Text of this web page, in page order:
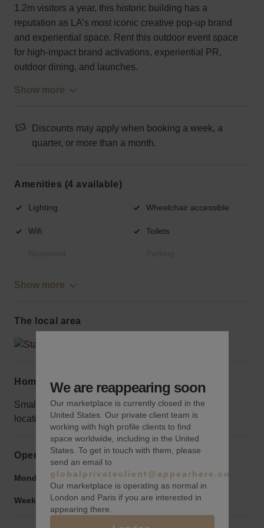
1.2m visitors a year, this historic building has a
reputation as LA’s most iconic creative pop-up brand
and experiential space. Rent this outdoor event space
for high-impact brand activations, experiential PR,
outdoor dining, and launches.
Show more
Discounts may apply when booking a week, a
quarter, or more than a month.
Amenities (4 available)
Lighting Wheelchair accessible
Wifi Toilets
Show more
The local area
Home truths
Small pop-ups will be overshadowed in this iconic
location; go big or go home.
Opening hours
Monday to Friday: 6:00 am- 10:00 pm
Weekend: 6:00 am- 10:00 pm
We are reappearing soon
Our marketplace is currently closed in the
United States. Our private client team is
working with high profile clients to find
space worldwide, including in the United
States. To get in touch with them, please
send an email to
globalprivateclient@appearhere.co.uk
Our marketplace is operating as normal in
London and Paris if you are interested in
appearing there.